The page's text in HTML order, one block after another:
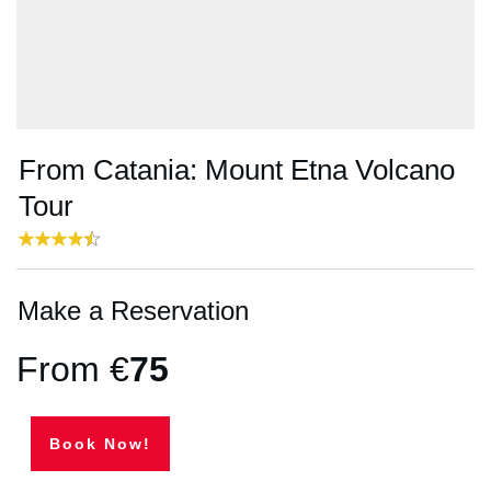
From Catania: Mount Etna Volcano
Tour
Make a Reservation
From €75
Book Now!